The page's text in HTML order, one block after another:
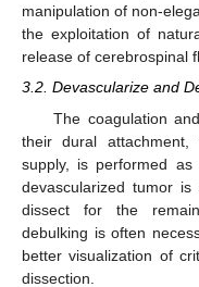
manipulation of non-
the exploitation of
release of cerebrospinal
3.2. Devascularize and
The coagulation
their dural
supply, is performed
devascularized tumor
dissect for the
debulking is often
better visualization of
dissection.